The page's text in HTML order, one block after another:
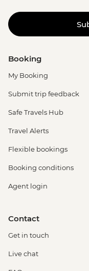
Booking
My Booking
Submit trip feedback
Safe Travels Hub
Travel Alerts
Flexible bookings
Booking conditions
Agent login
Contact
Get in touch
Live chat